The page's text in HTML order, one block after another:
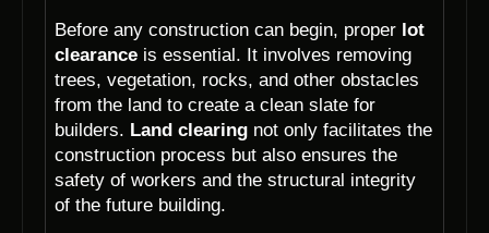
Before any construction can begin, proper lot
clearance is essential. It involves removing
trees, vegetation, rocks, and other obstacles
from the land to create a clean slate for
builders. Land clearing not only facilitates the
construction process but also ensures the
safety of workers and the structural integrity
of the future building.